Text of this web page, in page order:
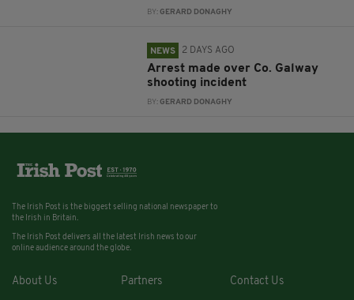
BY:GERARD DONAGHY
NEWS 2 DAYS AGO
Arrest made over Co. Galway
shooting incident
BY:GERARD DONAGHY
The Irish Post is the biggest selling national newspaper to
the Irish in Britain.
The Irish Post delivers all the latest Irish news to our
online audience around the globe.
About Us Partners Contact Us